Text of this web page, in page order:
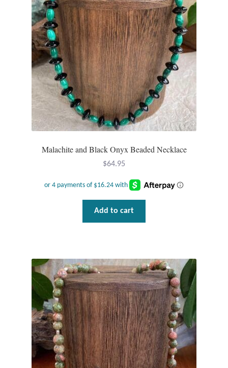
Malachite and Black Onyx Beaded Necklace
$64.95
Add to cart